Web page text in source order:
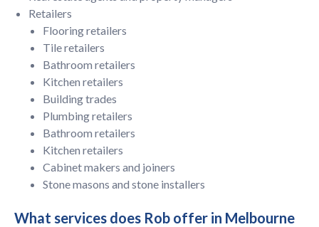
Retailers
Flooring retailers
Tile retailers
Bathroom retailers
Kitchen retailers
Building trades
Plumbing retailers
Bathroom retailers
Kitchen retailers
Cabinet makers and joiners
Stone masons and stone installers
What services does Rob offer in Melbourne